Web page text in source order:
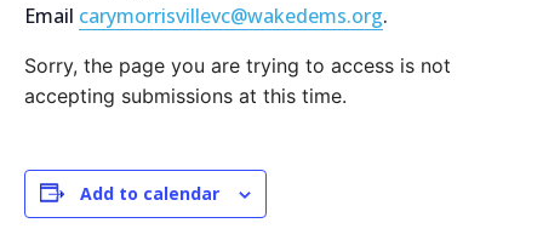
Email carymorrisvillevc@wakedems.org.
Sorry, the page you are trying to access is not
accepting submissions at this time.
Add to calendar